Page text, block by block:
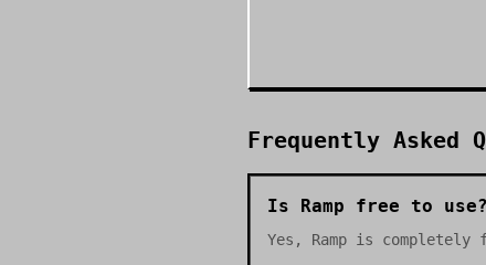
Frequently Asked
Is Ramp free to use?
Yes, Ramp is completely